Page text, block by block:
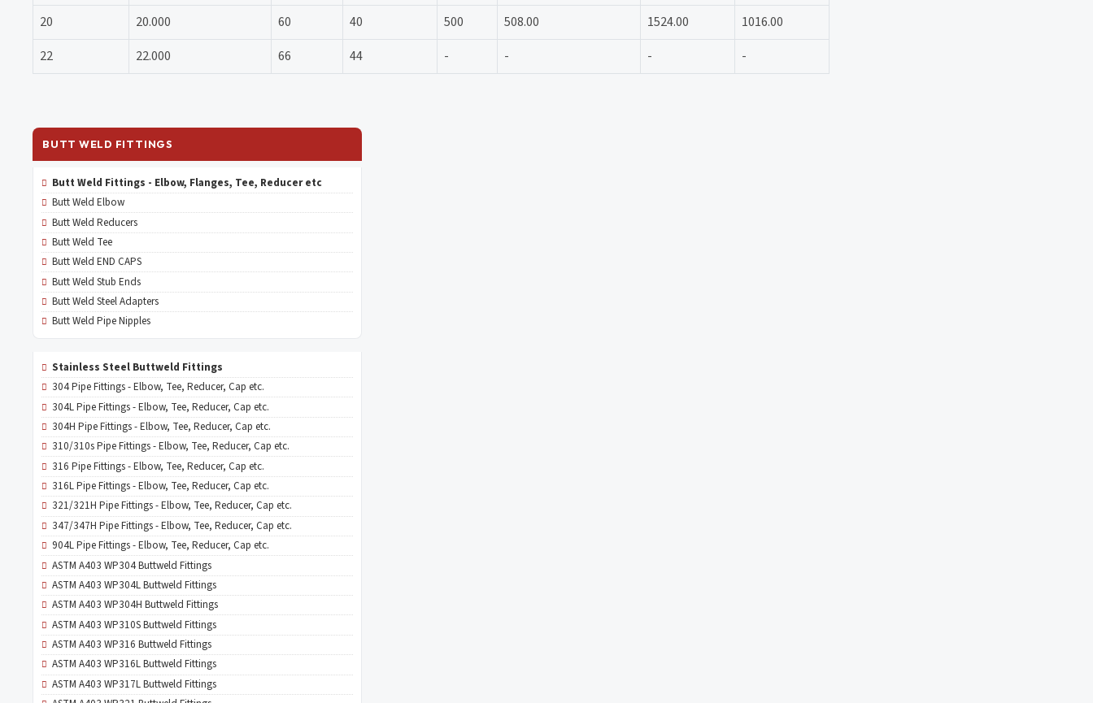
20
20.000 60 40 500 508.00 1524.00
1016.00
22
22.000 66 44 - - - -
BUTT WELD FITTINGS
Butt Weld Fittings - Elbow, Flanges, Tee, Reducer etc
Butt Weld Elbow
Butt Weld Reducers
Butt Weld Tee
Butt Weld END CAPS
Butt Weld Stub Ends
Butt Weld Steel Adapters
Butt Weld Pipe Nipples
Stainless Steel Buttweld Fittings
304 Pipe Fittings - Elbow, Tee, Reducer, Cap etc.
304L Pipe Fittings - Elbow, Tee, Reducer, Cap etc.
304H Pipe Fittings - Elbow, Tee, Reducer, Cap etc.
310/310s Pipe Fittings - Elbow, Tee, Reducer, Cap etc.
316 Pipe Fittings - Elbow, Tee, Reducer, Cap etc.
316L Pipe Fittings - Elbow, Tee, Reducer, Cap etc.
321/321H Pipe Fittings - Elbow, Tee, Reducer, Cap etc.
347/347H Pipe Fittings - Elbow, Tee, Reducer, Cap etc.
904L Pipe Fittings - Elbow, Tee, Reducer, Cap etc.
ASTM A403 WP304 Buttweld Fittings
ASTM A403 WP304L Buttweld Fittings
ASTM A403 WP304H Buttweld Fittings
ASTM A403 WP310S Buttweld Fittings
ASTM A403 WP316 Buttweld Fittings
ASTM A403 WP316L Buttweld Fittings
ASTM A403 WP317L Buttweld Fittings